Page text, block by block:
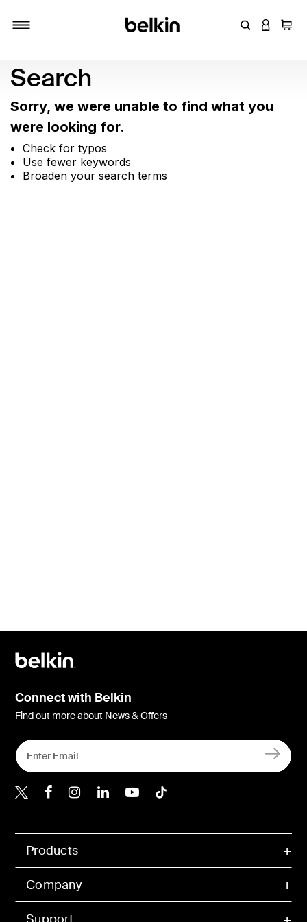
EnterLOGIN
Cart
Search
Sorry, we were unable to find what you
were looking for.
Check for typos
Use fewer keywords
Broaden your search terms
Products
Company
Connect with Belkin
Find out more about News & Offers
Belkin X
Belkin Facebook
Belkin Instagram
Belkin LInkedIn
Belkin Youtube
Belkin TikTok